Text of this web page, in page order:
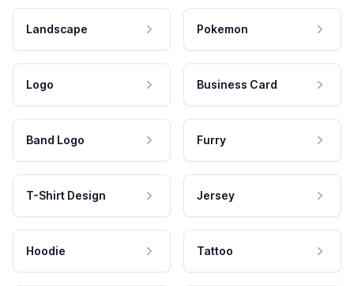
Landscape Pokemon
Logo Business Card
Band Logo Furry
T-Shirt Design Jersey
Hoodie Tattoo